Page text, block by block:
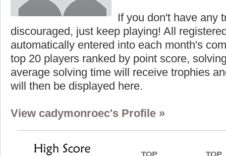
If you don't have any
discouraged, just keep playing! All
automatically entered into each month's
top 20 players ranked by point score,
average solving time will receive trophies
will then be displayed here.
View cadymonroec's Profile »